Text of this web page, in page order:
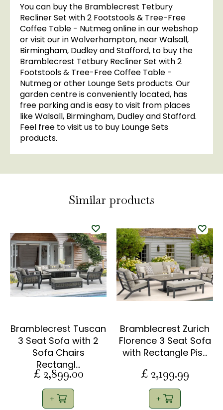
You can buy the Bramblecrest Tetbury
Recliner Set with 2 Footstools & Tree-Free
Coffee Table - Nutmeg online in our webshop
or visit our in Wolverhampton, near Walsall,
Birmingham, Dudley and Stafford, to buy the
Bramblecrest Tetbury Recliner Set with 2
Footstools & Tree-Free Coffee Table -
Nutmeg or other Lounge Sets products. Our
garden centre is conveniently located, has
free parking and is easy to visit from places
like Walsall, Birmingham, Dudley and Stafford.
Feel free to visit us to buy Lounge Sets
products.
Similar products
Bramblecrest Tuscan
3 Seat Sofa with 2
Sofa Chairs
Rectangl…
£ 2,899.00
Bramblecrest Zurich
Florence 3 Seat Sofa
with Rectangle Pis…
£ 2,199.99